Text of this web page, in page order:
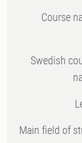
Course
Swedish course
Main field of